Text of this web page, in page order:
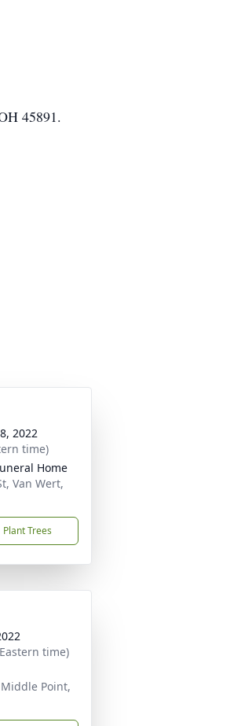
45891.
2022
time)
Home
Van Wert,
Plant Trees
time)
Point,